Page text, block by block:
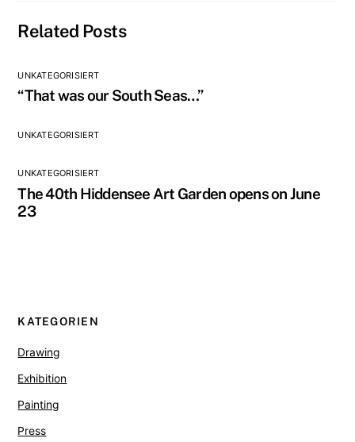
Related Posts
UNKATEGORISIERT
“That was our South Seas…”
UNKATEGORISIERT
UNKATEGORISIERT
The 40th Hiddensee Art Garden opens on June
23
KATEGORIEN
Drawing
Exhibition
Painting
Press